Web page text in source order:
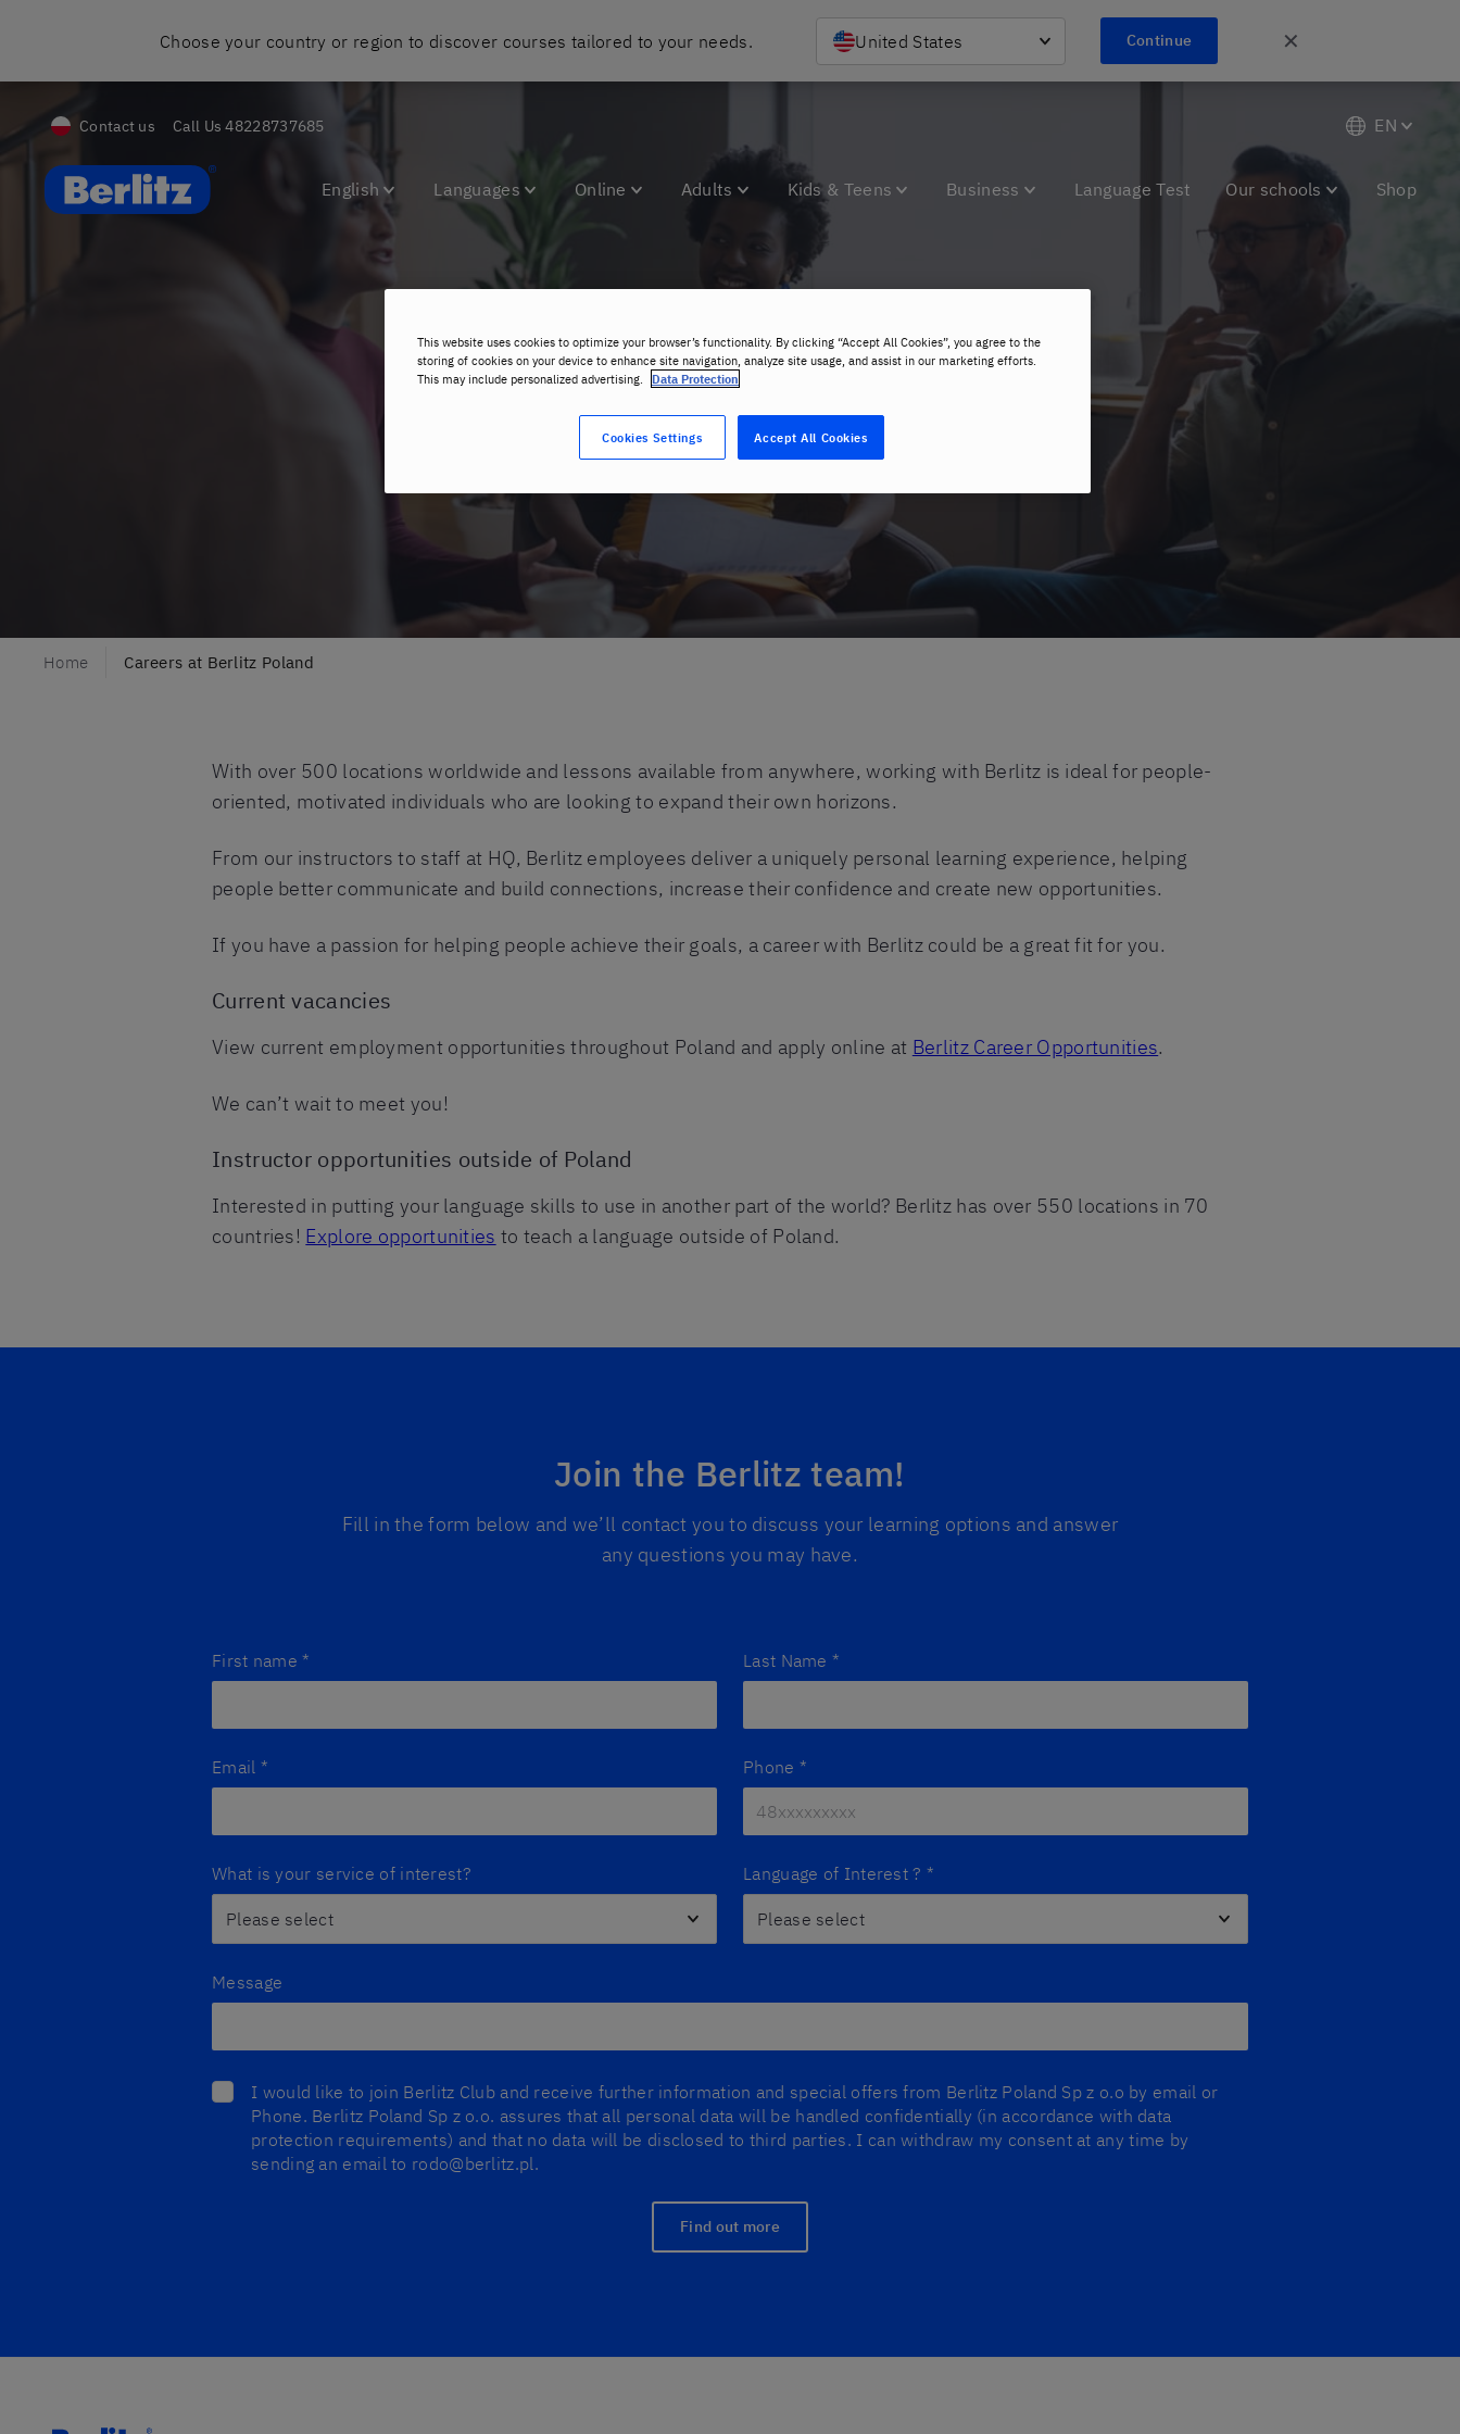
Choose your country or region to discover courses tailored to your needs. United States Continue ✕
Contact us Call Us 48228737685 EN
Berlitz Poland
English Languages Online Adults Kids & Teens Business Language Test Our schools Shop
Careers at Berlitz Poland
Home Careers at Berlitz Poland
With over 500 locations worldwide and lessons available from anywhere, working with Berlitz is ideal for people-
oriented, motivated individuals who are looking to expand their own horizons.
From our instructors to staff at HQ, Berlitz employees deliver a uniquely personal learning experience, helping
people better communicate and build connections, increase their confidence and create new opportunities.
If you have a passion for helping people achieve their goals, a career with Berlitz could be a great fit for you.
Current vacancies
View current employment opportunities throughout Poland and apply online at Berlitz Career Opportunities.
We can’t wait to meet you!
Instructor opportunities outside of Poland
Interested in putting your language skills to use in another part of the world? Berlitz has over 550 locations in 70
countries! Explore opportunities to teach a language outside of Poland.
Join the Berlitz team!
Fill in the form below and we’ll contact you to discuss your learning options and answer
any questions you may have.
First name * Last Name *
Email * Phone *
What is your service of interest? Language of Interest ? *
Message
I would like to join Berlitz Club and receive further information and special offers from Berlitz Poland Sp z o.o by email or
Phone. Berlitz Poland Sp z o.o. assures that all personal data will be handled confidentially (in accordance with data
protection requirements) and that no data will be disclosed to third parties. I can withdraw my consent at any time by
sending an email to rodo@berlitz.pl.
Find out more
This website uses cookies to optimize your browser’s functionality. By clicking “Accept All Cookies”, you agree to the
storing of cookies on your device to enhance site navigation, analyze site usage, and assist in our marketing efforts.
This may include personalized advertising.
Data Protection
Accept All Cookies
Cookies Settings